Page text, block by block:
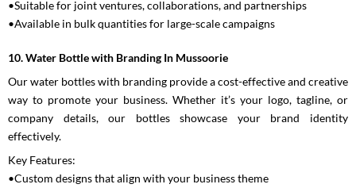
•Suitable for joint ventures, collaborations, and partnerships
•Available in bulk quantities for large-scale campaigns
10. Water Bottle with Branding In Mussoorie
Our water bottles with branding provide a cost-effective and creative
way to promote your business. Whether it’s your logo, tagline, or
company details, our bottles showcase your brand identity
effectively.
Key Features:
•Custom designs that align with your business theme